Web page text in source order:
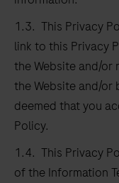
1.3. This Privacy
link to this Privacy
the Website and/
the Website and/or
deemed that you
Policy.
1.4. This Privacy
of the Information